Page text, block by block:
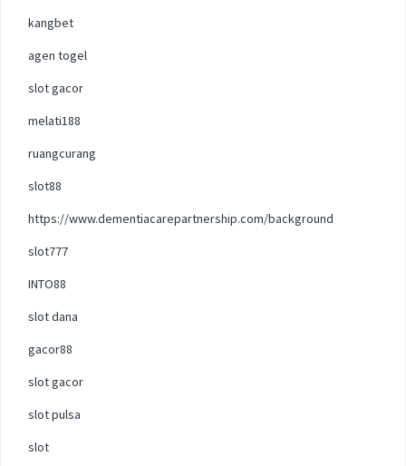
kangbet
agen togel
slot gacor
melati188
ruangcurang
slot88
https://www.dementiacarepartnership.com/background
slot777
INTO88
slot dana
gacor88
slot gacor
slot pulsa
slot